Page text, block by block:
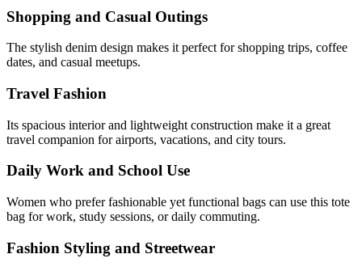
Shopping and Casual Outings
The stylish denim design makes it perfect for shopping trips, coffee
dates, and casual meetups.
Travel Fashion
Its spacious interior and lightweight construction make it a great
travel companion for airports, vacations, and city tours.
Daily Work and School Use
Women who prefer fashionable yet functional bags can use this tote
bag for work, study sessions, or daily commuting.
Fashion Styling and Streetwear